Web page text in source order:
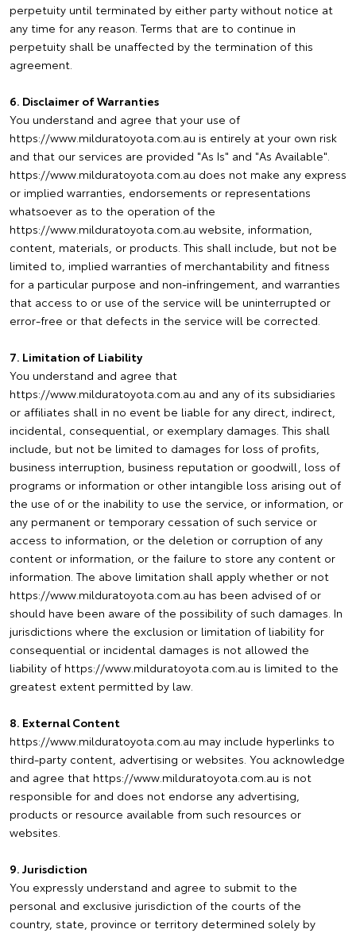
perpetuity until terminated by either party without notice at
any time for any reason. Terms that are to continue in
perpetuity shall be unaffected by the termination of this
agreement.
6. Disclaimer of Warranties
You understand and agree that your use of
https://www.milduratoyota.com.au is entirely at your own risk
and that our services are provided "As Is" and "As Available".
https://www.milduratoyota.com.au does not make any express
or implied warranties, endorsements or representations
whatsoever as to the operation of the
https://www.milduratoyota.com.au website, information,
content, materials, or products. This shall include, but not be
limited to, implied warranties of merchantability and fitness
for a particular purpose and non-infringement, and warranties
that access to or use of the service will be uninterrupted or
error-free or that defects in the service will be corrected.
7. Limitation of Liability
You understand and agree that
https://www.milduratoyota.com.au and any of its subsidiaries
or affiliates shall in no event be liable for any direct, indirect,
incidental, consequential, or exemplary damages. This shall
include, but not be limited to damages for loss of profits,
business interruption, business reputation or goodwill, loss of
programs or information or other intangible loss arising out of
the use of or the inability to use the service, or information, or
any permanent or temporary cessation of such service or
access to information, or the deletion or corruption of any
content or information, or the failure to store any content or
information. The above limitation shall apply whether or not
https://www.milduratoyota.com.au has been advised of or
should have been aware of the possibility of such damages. In
jurisdictions where the exclusion or limitation of liability for
consequential or incidental damages is not allowed the
liability of https://www.milduratoyota.com.au is limited to the
greatest extent permitted by law.
8. External Content
https://www.milduratoyota.com.au may include hyperlinks to
third-party content, advertising or websites. You acknowledge
and agree that https://www.milduratoyota.com.au is not
responsible for and does not endorse any advertising,
products or resource available from such resources or
websites.
9. Jurisdiction
You expressly understand and agree to submit to the
personal and exclusive jurisdiction of the courts of the
country, state, province or territory determined solely by